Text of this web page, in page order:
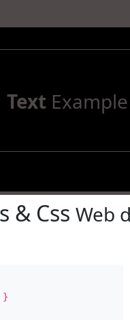
Text Example
& Css Web
}